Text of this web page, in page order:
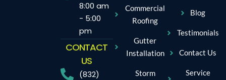
8:00 am
- 5:00
pm
CONTACT
US
(832)
Commercial
Roofing
Gutter
Installation
Storm
Blog
Testimonials
Contact Us
Service